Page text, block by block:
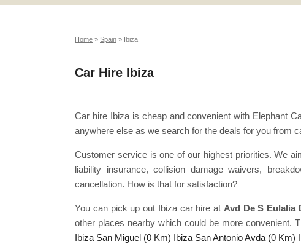
Home » Spain » Ibiza
Car Hire Ibiza
Car hire Ibiza is cheap and convenient with Elephant
anywhere else as we search for the deals for you from
Customer service is one of our highest priorities. We
liability insurance, collision damage waivers,
cancellation. How is that for satisfaction?
You can pick up out Ibiza car hire at Avd De S Eulalia
other places nearby which could be more convenient.
Ibiza San Miguel (0 Km) Ibiza San Antonio Avda (0 Km)